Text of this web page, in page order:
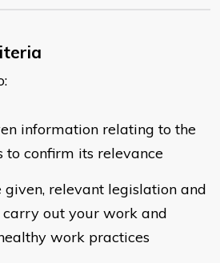
information relating to the
to confirm its relevance
relevant legislation and
out your work and
work practices